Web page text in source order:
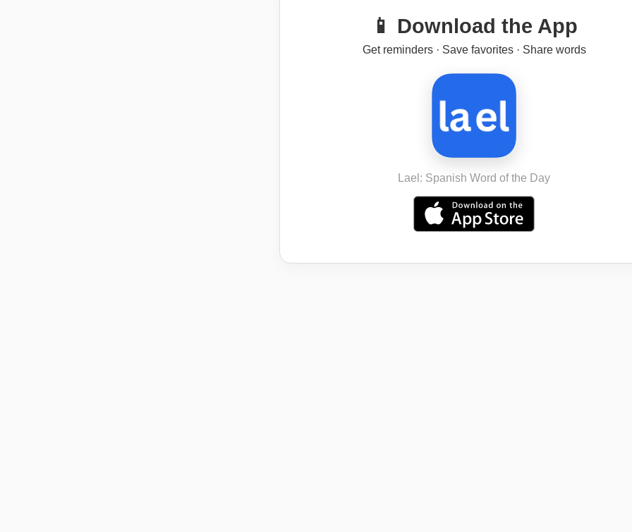
📱 Download the App
Get reminders · Save favorites · Share words
Lael: Spanish Word of the Day